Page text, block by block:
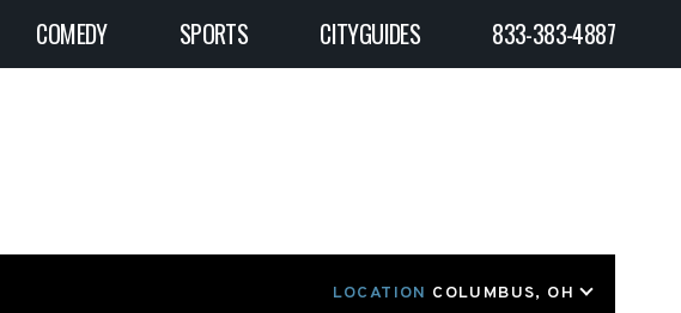
COMEDY SPORTS CITYGUIDES 833-383-4887
LOCATION COLUMBUS, OH